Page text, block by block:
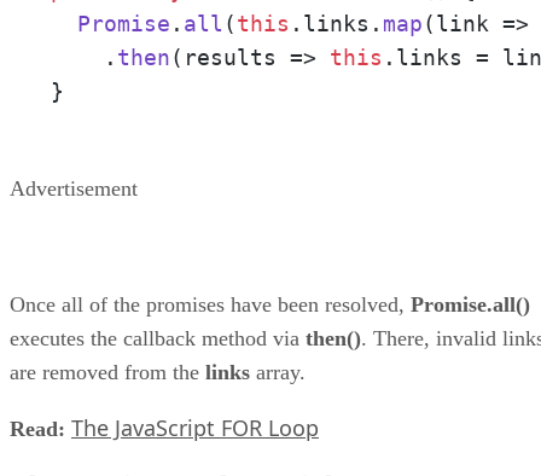
Promise . all (this . links . map(link =>
    .
then( results => this . links =
}
Advertisement
Once all of the promises have been resolved, Promise.all()
executes the callback method via then(). There, invalid
are removed from the links array.
Read: The JavaScript FOR Loop